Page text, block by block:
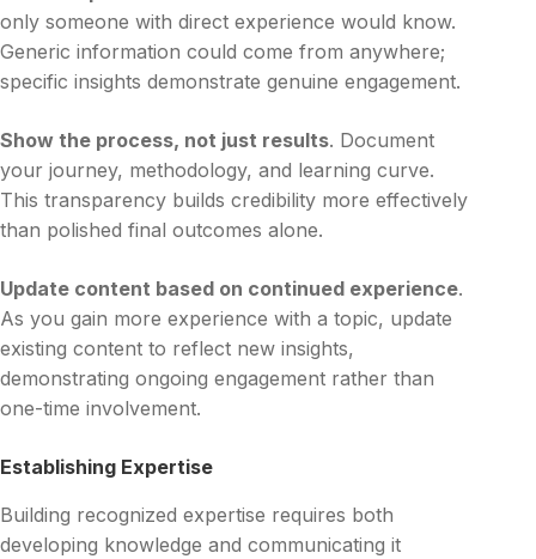
only someone with direct experience would know.
Generic information could come from anywhere;
specific insights demonstrate genuine engagement.
Show the process, not just results. Document
your journey, methodology, and learning curve.
This transparency builds credibility more effectively
than polished final outcomes alone.
Update content based on continued experience.
As you gain more experience with a topic, update
existing content to reflect new insights,
demonstrating ongoing engagement rather than
one-time involvement.
Establishing Expertise
Building recognized expertise requires both
developing knowledge and communicating it